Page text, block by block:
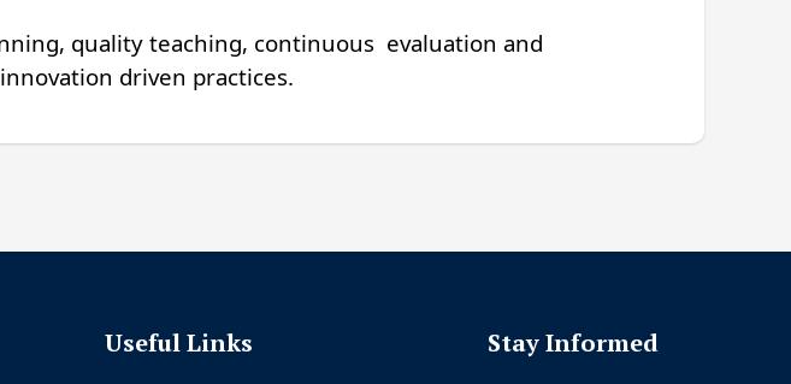
quality teaching, continuous evaluation and
driven practices.
Useful Links Stay Informed